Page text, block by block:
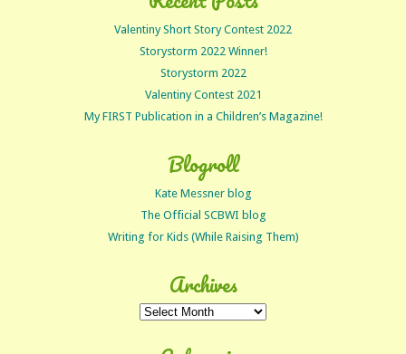
Valentiny Short Story Contest 2022
Storystorm 2022 Winner!
Storystorm 2022
Valentiny Contest 2021
My FIRST Publication in a Children’s Magazine!
Blogroll
Kate Messner blog
The Official SCBWI blog
Writing for Kids (While Raising Them)
Archives
Archives